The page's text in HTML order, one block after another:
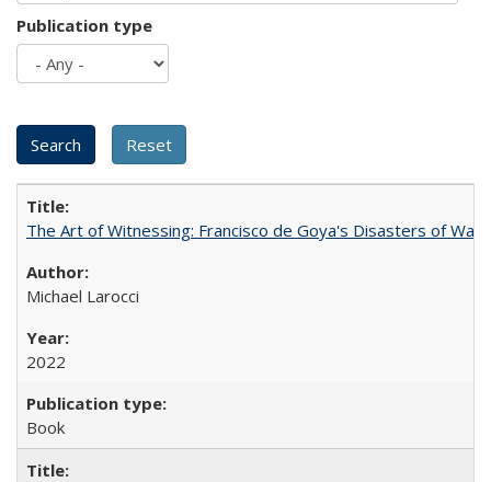
Publication type
The Art of Witnessing: Francisco de Goya's Disasters of War
Michael Larocci
2022
Book